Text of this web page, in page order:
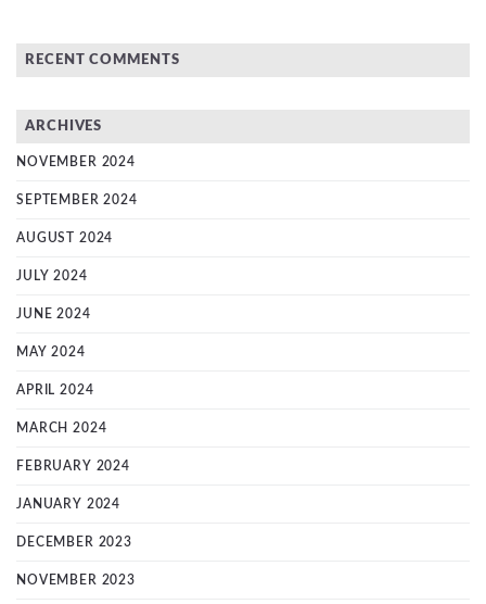
RECENT COMMENTS
ARCHIVES
NOVEMBER 2024
SEPTEMBER 2024
AUGUST 2024
JULY 2024
JUNE 2024
MAY 2024
APRIL 2024
MARCH 2024
FEBRUARY 2024
JANUARY 2024
DECEMBER 2023
NOVEMBER 2023